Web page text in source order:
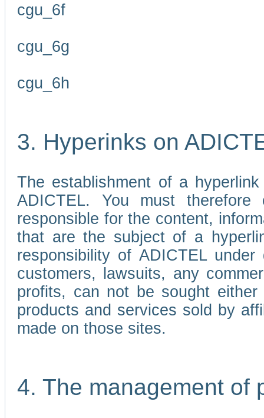
cgu_6f
cgu_6g
cgu_6h
3. Hyperinks on
The establishment of a
ADICTEL. You must
responsible for the content,
that are the subject of a
responsibility of ADICTEL
customers, lawsuits, any
profits, can not be sought
products and services sold by
made on those sites.
4. The management of